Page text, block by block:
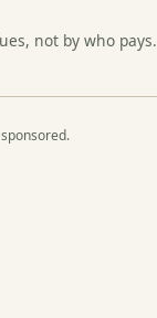
not by who pays.